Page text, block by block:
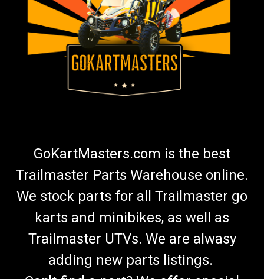
GoKartMasters.com is the best
Trailmaster Parts Warehouse online.
We stock parts for all Trailmaster go
karts and minibikes, as well as
Trailmaster UTVs. We are alwasy
adding new parts listings.